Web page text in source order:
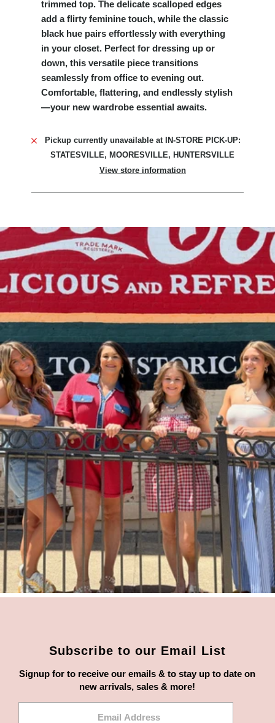
trimmed top. The delicate scalloped edges
add a flirty feminine touch, while the classic
black hue pairs effortlessly with everything
in your closet. Perfect for dressing up or
down, this versatile piece transitions
seamlessly from office to evening out.
Comfortable, flattering, and endlessly stylish
—your new wardrobe essential awaits.
Pickup currently unavailable at
IN-STORE PICK-UP:
STATESVILLE, MOORESVILLE, HUNTERSVILLE
View store information
Subscribe to our Email List
Signup for to receive our emails & to stay up to date on
new arrivals, sales & more!